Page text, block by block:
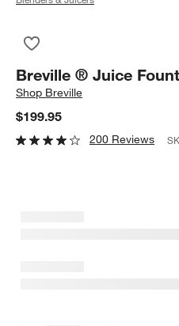
Breville ® Juice
Shop Breville
$199.95
200 Reviews